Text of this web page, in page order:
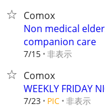
Comox
Non medical
companion care
7/15 非表示
Comox
WEEKLY FRIDAY
7/23 PIC 非表示